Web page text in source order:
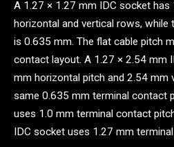
A 1.27 × 1.27 mm IDC socket
horizontal and vertical rows,
is 0.635 mm. The flat cable pitch
contact layout. A 1.27 × 2.54 mm
mm horizontal pitch and 2.54 mm
same 0.635 mm terminal contact
uses 1.0 mm terminal contact
IDC socket uses 1.27 mm